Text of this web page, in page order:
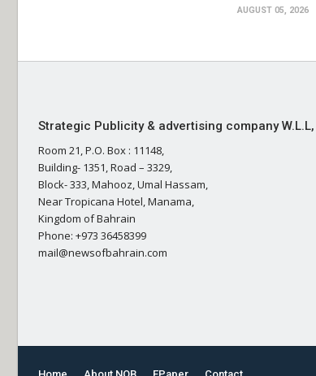
AUGUST 05, 2026
Strategic Publicity & advertising company W.L.L,
Room 21, P.O. Box : 11148,
Building- 1351, Road – 3329,
Block- 333, Mahooz, Umal Hassam,
Near Tropicana Hotel, Manama,
Kingdom of Bahrain
Phone: +973 36458399
mail@newsofbahrain.com